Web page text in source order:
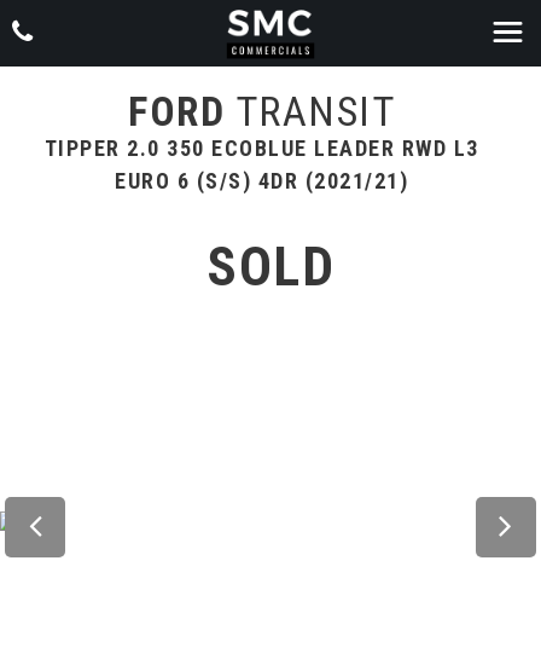
FORD TRANSIT
TIPPER 2.0 350 ECOBLUE LEADER RWD L3
EURO 6 (S/S) 4DR (2021/21)
SOLD